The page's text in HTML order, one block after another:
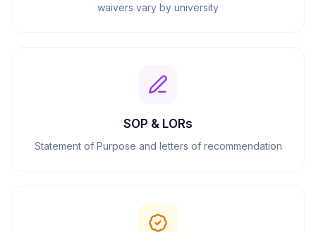
waivers vary by university
SOP & LORs
Statement of Purpose and letters of recommendation